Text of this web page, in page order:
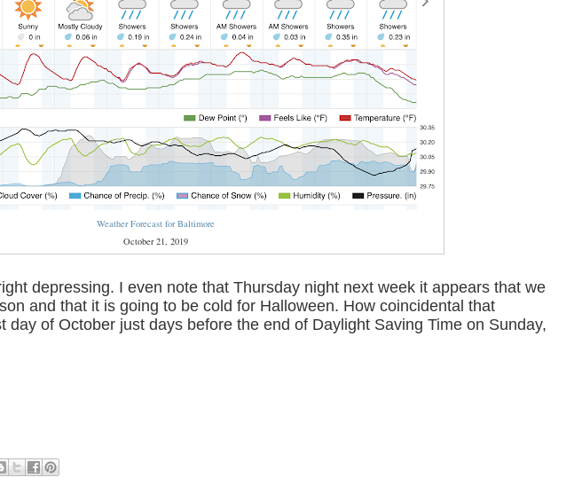
Weather Forecast for Baltimore
October 21, 2019
depressing. I even note that Thursday night next week it appears that we
and that it is going to be cold for Halloween. How coincidental that
day of October just days before the end of Daylight Saving Time on Sunday,